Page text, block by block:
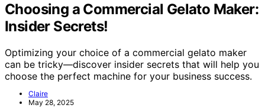
Choosing a Commercial Gelato Maker:
Insider Secrets!
Optimizing your choice of a commercial gelato maker
can be tricky—discover insider secrets that will help you
choose the perfect machine for your business success.
Claire
May 28, 2025